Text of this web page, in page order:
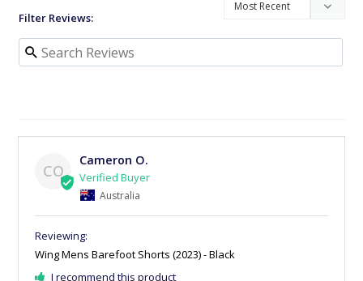
Filter Reviews:
CO
Cameron O.
Australia
Wing Mens Barefoot Shorts (2023) - Black
I recommend this product